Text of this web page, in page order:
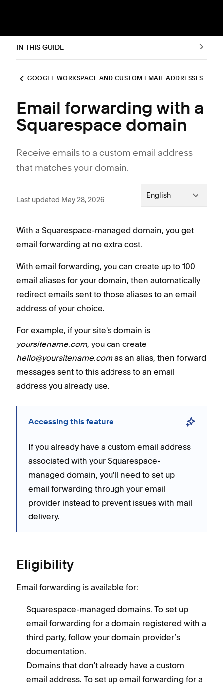
IN THIS GUIDE
GOOGLE WORKSPACE AND CUSTOM EMAIL ADDRESSES
Email forwarding with a
Squarespace domain
Receive emails to a custom email address
that matches your domain.
Last updated May 28, 2026 English
With a Squarespace-managed domain, you get
email forwarding at no extra cost.
With email forwarding, you can create up to 100
email aliases for your domain, then automatically
redirect emails sent to those aliases to an email
address of your choice.
For example, if your site's domain is
yoursitename.com, you can create
hello@yoursitename.comas an alias, then forward
messages sent to this address to an email
address you already use.
Accessing this feature
If you already have a custom email address
associated with your Squarespace-
managed domain, you'll need to set up
email forwarding through your email
provider instead to prevent issues with mail
delivery.
Eligibility
Email forwarding is available for:
Squarespace-managed domains. To set up
email forwarding for a domain registered with a
third party, follow your domain provider’s
documentation.
Domains that don't already have a custom
email address. To set up email forwarding for a